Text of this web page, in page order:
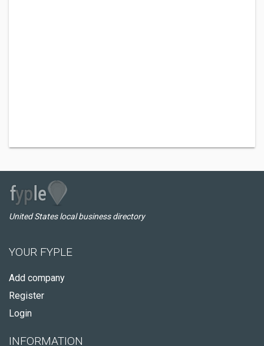
United States local business directory
YOUR FYPLE
Add company
Register
Login
INFORMATION